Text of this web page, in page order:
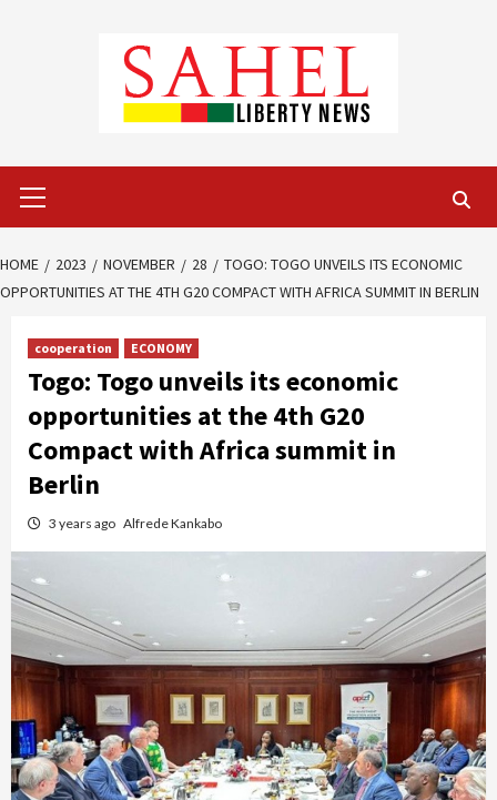
Menu
HOME 2023 NOVEMBER 28
TOGO: TOGO UNVEILS ITS ECONOMIC
OPPORTUNITIES AT THE 4TH G20 COMPACT WITH AFRICA SUMMIT IN BERLIN
cooperation ECONOMY
Togo: Togo unveils its economic
opportunities at the 4th G20
Compact with Africa summit in
Berlin
3 years ago Alfrede Kankabo